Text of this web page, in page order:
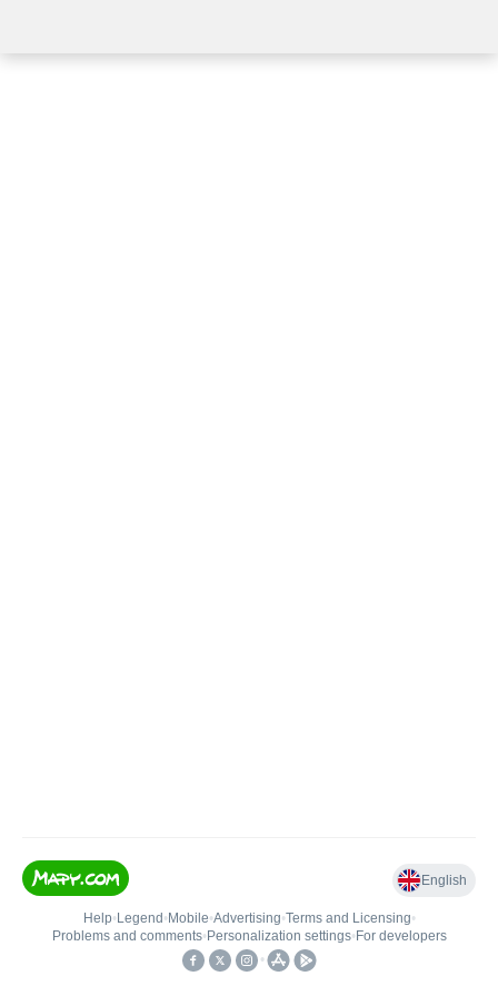
English
Help• Legend • Mobile•Advertising•Terms and Licensing•
Problems and comments• Personalization settings• For developers
•